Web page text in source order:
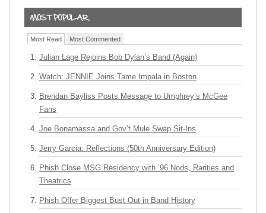
Most Read Most Commented
Julian Lage Rejoins Bob Dylan’s Band (Again)
Watch: JENNIE Joins Tame Impala in Boston
Brendan Bayliss Posts Message to Umphrey’s McGee
Fans
Joe Bonamassa and Gov’t Mule Swap Sit-Ins
Jerry Garcia: Reflections (50th Anniversary Edition)
Phish Close MSG Residency with ’96 Nods, Rarities and
Theatrics
Phish Offer Biggest Bust Out in Band History